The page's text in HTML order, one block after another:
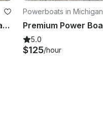
Explore the Beautiful Water of Glen Lake with a Glastron Power Boat!
Powerboats in Michigan
5.0
$125/hour